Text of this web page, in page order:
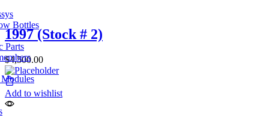
Bottles
Parts
1997 (Stock # 2)
$4,500.00
Add to wishlist